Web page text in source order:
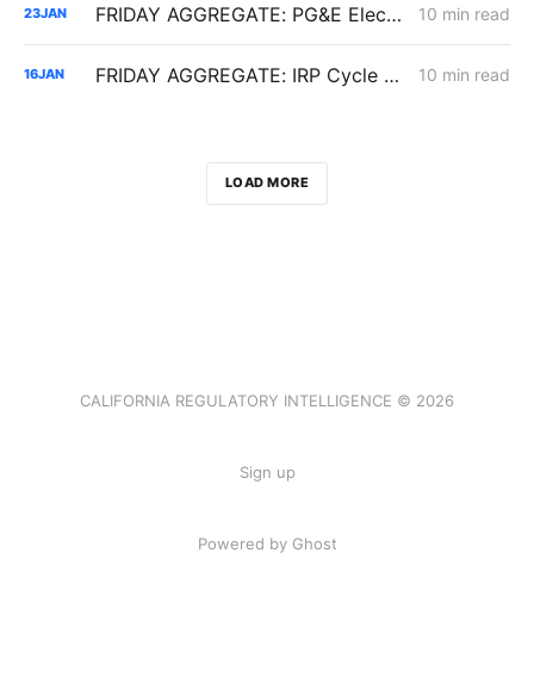
23JAN FRIDAY AGGREGATE: PG&E Electric Rates; Slice-of-Day Impacts; Vehicle-to-Everything 10 min read
16JAN FRIDAY AGGREGATE: IRP Cycle 2024-2026 Changes; Woolsey Fire Financing Order; Aliso Canyon Filing 10 min read
LOAD MORE
CALIFORNIA REGULATORY INTELLIGENCE © 2026
Sign up
Powered by Ghost